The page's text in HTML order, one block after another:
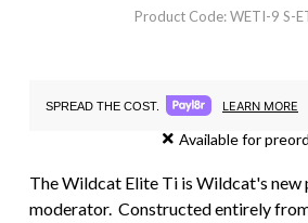
Product Code: WETI-9 S-
SPREAD THE COST. LEARN MORE
Available for
The Wildcat Elite Ti is Wildcat's new
moderator. Constructed entirely